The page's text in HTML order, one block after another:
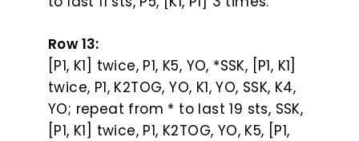
Row 13:
[P1, K1] twice, P1, K5, YO, *SSK, [P1, K1]
twice, P1, K2TOG, YO, K1, YO, SSK, K4,
YO; repeat from * to last 19 sts, SSK,
[P1, K1] twice, P1, K2TOG, YO, K5, [P1,